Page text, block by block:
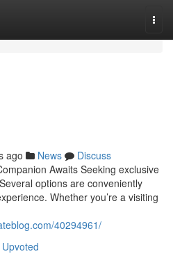
ago News
Discuss
Awaits Seeking exclusive
options are conveniently
Whether you’re a visiting
40294961/